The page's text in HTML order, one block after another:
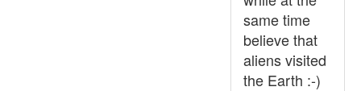
same time
believe that
aliens visited
the Earth :-)